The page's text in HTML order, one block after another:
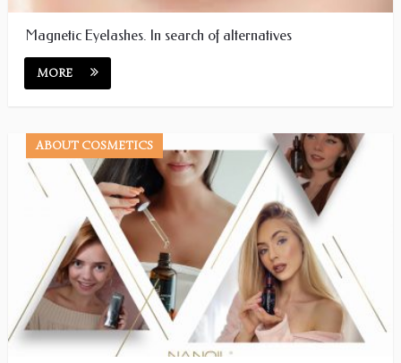
Magnetic Eyelashes. In search of alternatives
MORE
ABOUT COSMETICS